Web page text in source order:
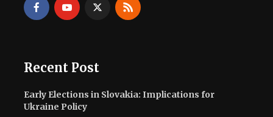
Recent Post
Early Elections in Slovakia: Implications for
Ukraine Policy